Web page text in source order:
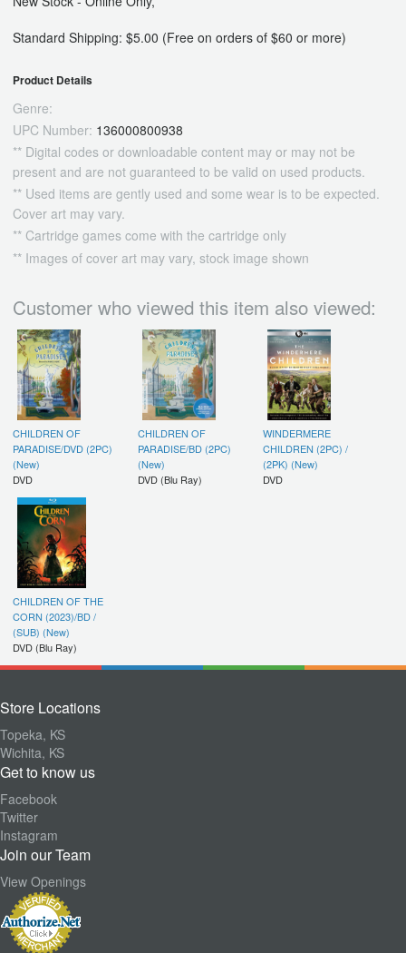
Standard Shipping: $5.00 (Free on orders of $60 or more)
Product Details
Genre:
UPC Number: 136000800938
** Digital codes or downloadable content may or may not be
present and are not guaranteed to be valid on used products.
** Used items are gently used and some wear is to be expected.
Cover art may vary.
** Cartridge games come with the cartridge only
** Images of cover art may vary, stock image shown
Customer who viewed this item also viewed:
CHILDREN OF
PARADISE/DVD (2PC)
(New)
DVD
CHILDREN OF
PARADISE/BD (2PC)
(New)
DVD (Blu Ray)
WINDERMERE
CHILDREN (2PC) /
(2PK) (New)
DVD
CHILDREN OF THE
CORN (2023)/BD /
(SUB) (New)
DVD (Blu Ray)
Store Locations
Topeka, KS
Wichita, KS
Get to know us
Facebook
Twitter
Instagram
Join our Team
View Openings